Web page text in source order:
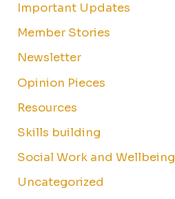
Important Updates
Member Stories
Newsletter
Opinion Pieces
Resources
Skills building
Social Work and Wellbeing
Uncategorized